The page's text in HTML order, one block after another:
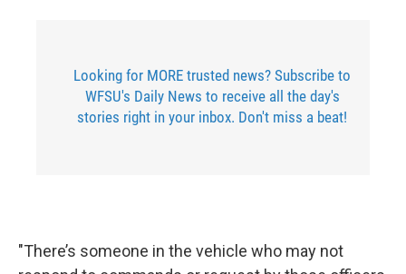
Looking for MORE trusted news? Subscribe to
WFSU's Daily News to receive all the day's
stories right in your inbox. Don't miss a beat!
"There’s someone in the vehicle who may not